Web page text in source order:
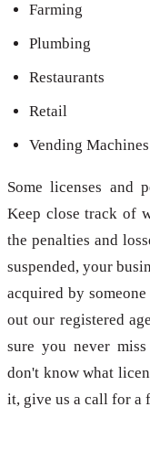
Farming
Plumbing
Restaurants
Retail
Vending Machines
Some licenses and
Keep close track of
the penalties and
suspended, your
acquired by
out our registered
sure you never
don't know what
it, give us a call for a